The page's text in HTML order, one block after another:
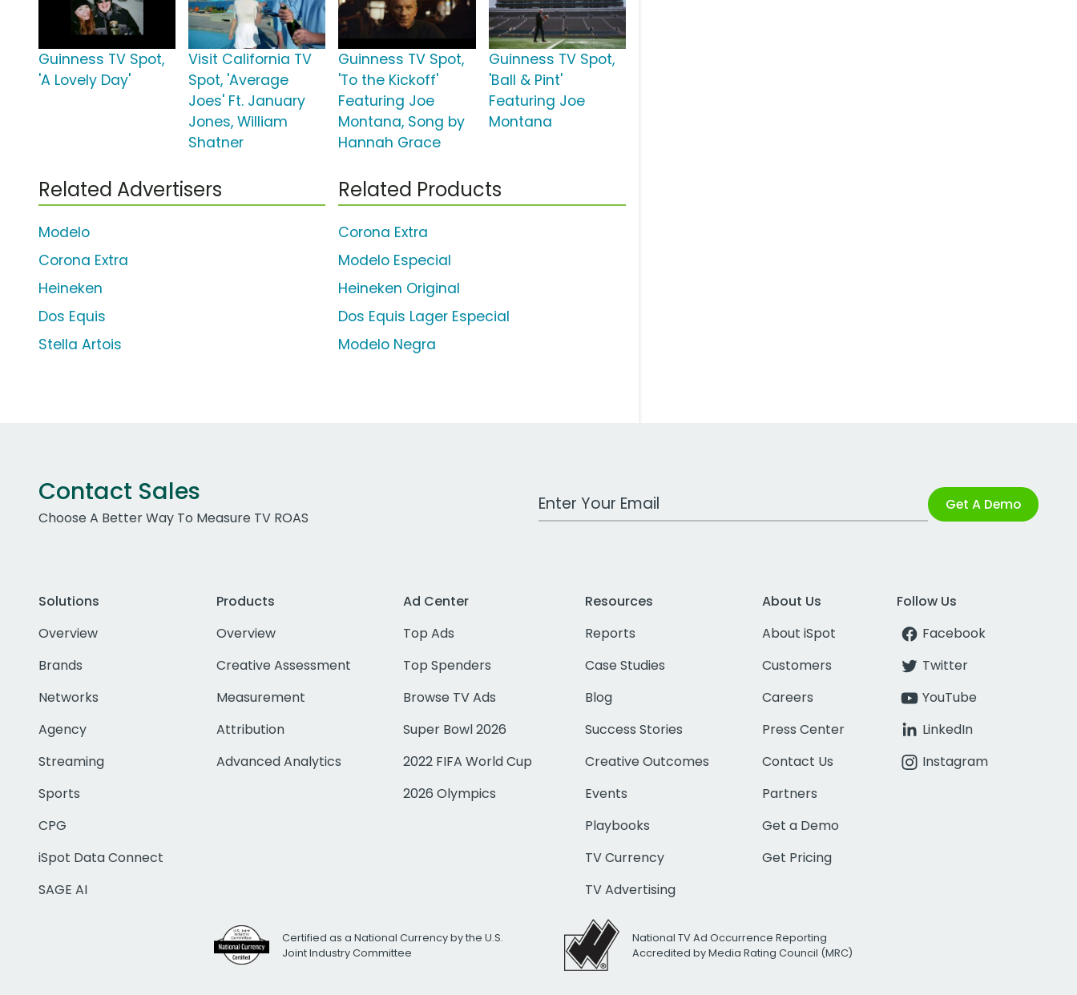
Guinness TV Spot,
'A Lovely Day'
Visit California TV
Spot, 'Average
Joes' Ft. January
Jones, William
Shatner
Guinness TV Spot,
'To the Kickoff'
Featuring Joe
Montana, Song by
Hannah Grace
Guinness TV Spot,
'Ball & Pint'
Featuring Joe
Montana
Related Advertisers
Modelo
Corona Extra
Heineken
Dos Equis
Stella Artois
Related Products
Corona Extra
Modelo Especial
Heineken Original
Dos Equis Lager Especial
Modelo Negra
Contact Sales
Choose A Better Way To Measure TV ROAS
Work Email Address Get A Demo
Solutions
Overview
Brands
Networks
Agency
Streaming
Sports
CPG
iSpot Data Connect
SAGE AI
Products
Overview
Creative Assessment
Measurement
Attribution
Advanced Analytics
Ad Center
Top Ads
Top Spenders
Browse TV Ads
Super Bowl 2026
2022 FIFA World Cup
2026 Olympics
Resources
Reports
Case Studies
Blog
Success Stories
Creative Outcomes
Events
Playbooks
TV Currency
TV Advertising
About Us
About iSpot
Customers
Careers
Press Center
Contact Us
Partners
Get a Demo
Get Pricing
Follow Us
Facebook
Twitter
YouTube
LinkedIn
Instagram
Certified as a National Currency by the U.S.
Joint Industry Committee
National TV Ad Occurrence Reporting
Accredited by Media Rating Council (MRC)